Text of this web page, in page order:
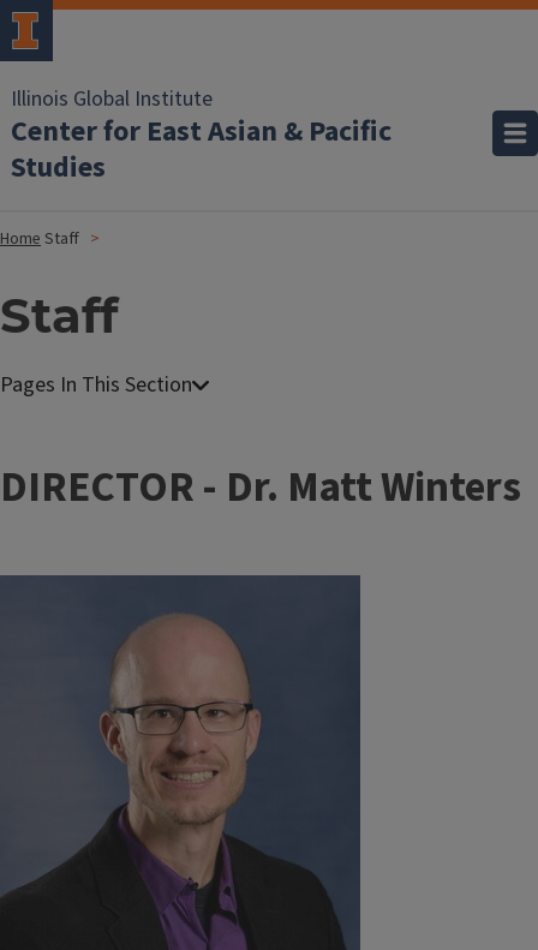
Illinois Global Institute
Center for East Asian & Pacific
Studies
HomeStaff
Staff
DIRECTOR - Dr. Matt Winters